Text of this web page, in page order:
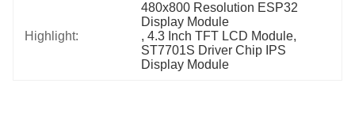
Highlight:
480x800 Resolution ESP32
Display Module
, 4.3 Inch TFT LCD Module,
ST7701S Driver Chip IPS
Display Module